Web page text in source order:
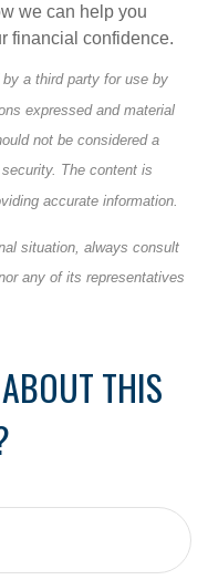
we can help you
financial confidence.
a third party for use by
expressed and material
not be considered a
The content is
accurate information.
situation, always consult
any of its representatives
THIS